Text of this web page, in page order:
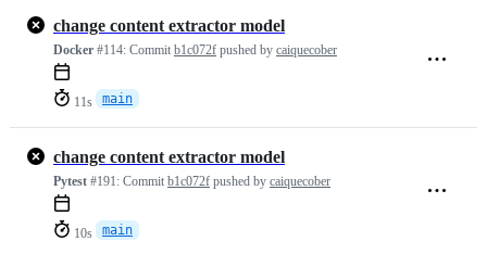
change content extractor model
Docker #114: Commit b1c072f pushed by caiquecober
11s main
change content extractor model
Pytest #191: Commit b1c072f pushed by caiquecober
10s main